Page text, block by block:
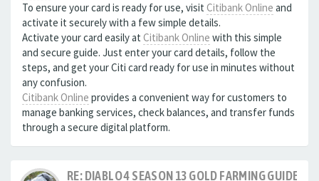
To ensure your card is ready for use, visit Citibank Online and
activate it securely with a few simple details.
Activate your card easily at Citibank Online with this simple
and secure guide. Just enter your card details, follow the
steps, and get your Citi card ready for use in minutes without
any confusion.
Citibank Online provides a convenient way for customers to
manage banking services, check balances, and transfer funds
through a secure digital platform.
RE: DIABLO 4 SEASON 13 GOLD FARMING GUIDE